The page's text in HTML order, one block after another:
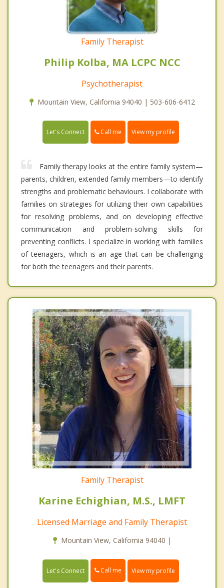
Family Therapist
Philip Kolba, MA LCPC NCC
Psychotherapist
Mountain View, California 94040 | 503-606-6412
Let's Connect Call me View my profile
Family therapy looks at the entire family system—
parents, children, extended family members—to identify
strengths and problematic behaviours. I collaborate with
families on strategies for utilizing their own capabilities
for resolving problems, and on developing effective
communication and problem-solving skills for
preventing conflicts. I specialize in working with families
of teenagers, which is an age that can be challenging
for both the teenagers and their parents.
Family Therapist
Karine Echighian, M.S., LMFT
Licensed Marriage and Family Therapist
Mountain View, California 94040 |
Let's Connect Call me View my profile